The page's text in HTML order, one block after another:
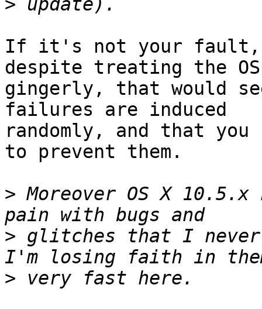
>
If it's not your fault,
despite treating the
gingerly, that would
failures are induced
randomly, and that
to prevent them.
> Moreover OS X
> glitches that I never
>